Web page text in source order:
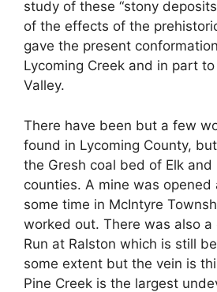
study of these “stony
of the effects of the
gave the present
Lycoming Creek and in part
Valley.
There have been but a few
found in Lycoming County,
the Gresh coal bed of Elk and
counties. A mine was
some time in McIntyre
worked out. There was also a
Run at Ralston which is still
some extent but the vein is
Pine Creek is the largest